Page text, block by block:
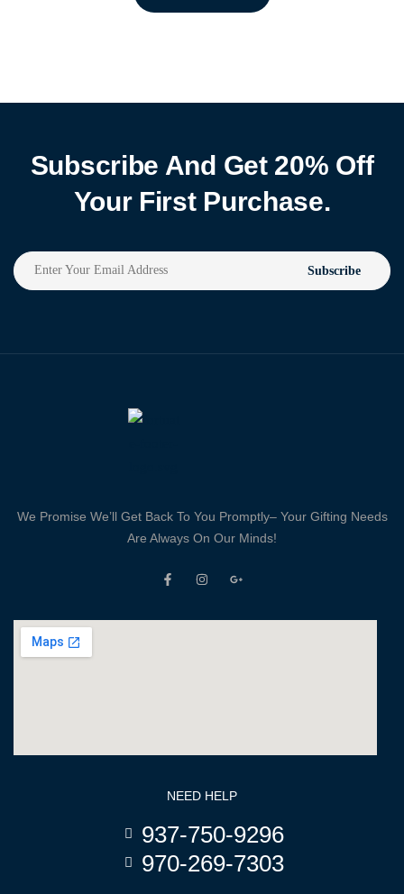
Subscribe And Get 20% Off
Your First Purchase.
Subscribe
We Promise We’ll Get Back To You Promptly– Your Gifting Needs
Are Always On Our Minds!
NEED HELP
937-750-9296
970-269-7303